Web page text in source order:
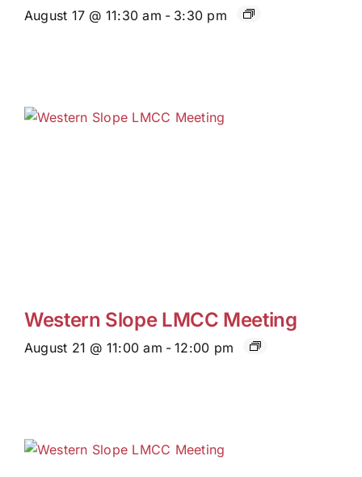
August 17 @ 11:30 am - 3:30 pm
Western Slope LMCC Meeting
August 21 @ 11:00 am - 12:00 pm